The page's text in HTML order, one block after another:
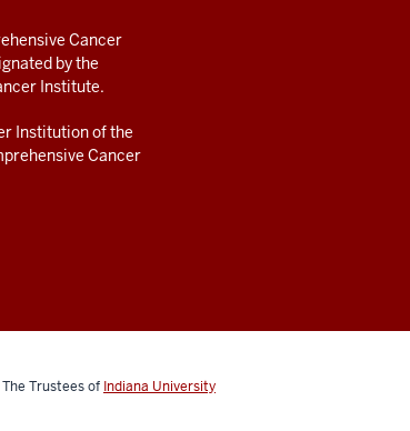
The Trustees of Indiana University